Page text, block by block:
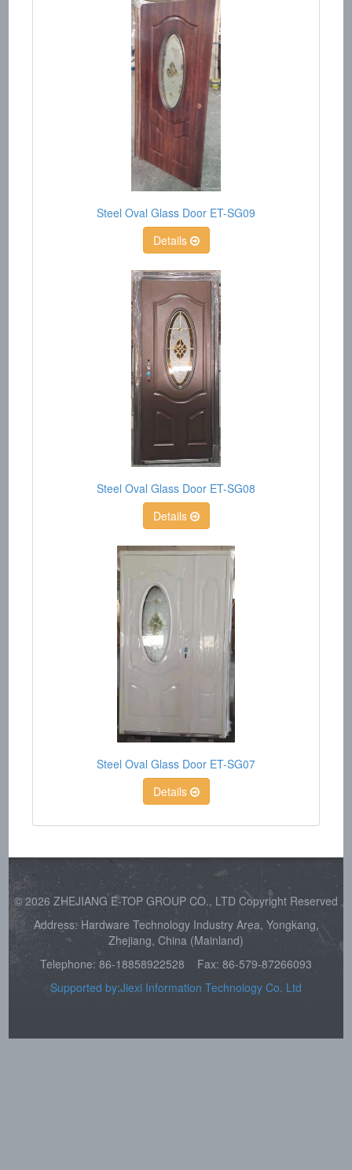
Steel Oval Glass Door ET-SG09
Details
Steel Oval Glass Door ET-SG08
Details
Steel Oval Glass Door ET-SG07
Details
© 2026 ZHEJIANG E-TOP GROUP CO., LTD Copyright Reserved
Address: Hardware Technology Industry Area, Yongkang,
Zhejiang, China (Mainland)
Telephone: 86-18858922528
Fax: 86-579-87266093
Supported by:Jiexi Information Technology Co. Ltd